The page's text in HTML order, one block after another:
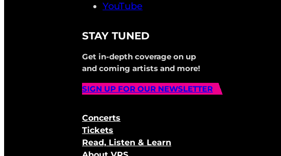
YouTube
STAY TUNED
Get in-depth coverage on up
and coming artists and more!
SIGN UP FOR OUR NEWSLETTER
Concerts
Tickets
Read, Listen & Learn